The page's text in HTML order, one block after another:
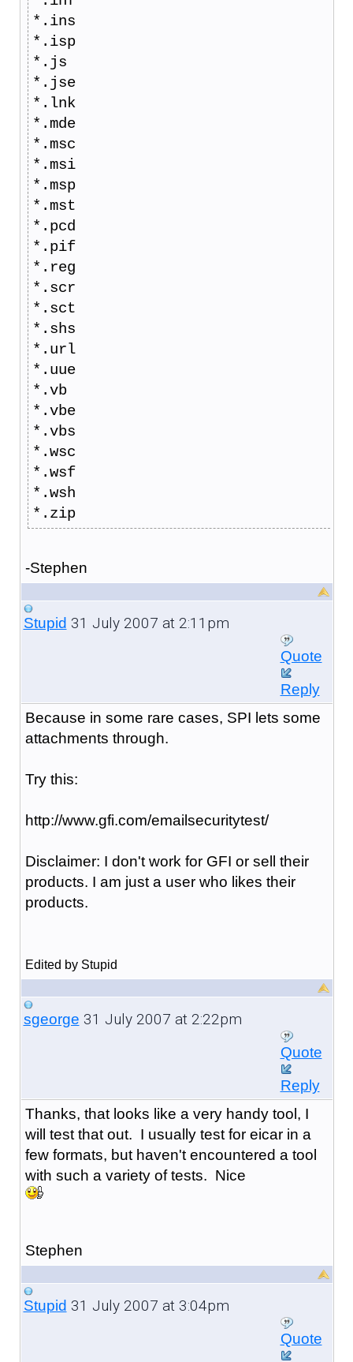
*.ins
*.isp
*.js
*.jse
*.lnk
*.mde
*.msc
*.msi
*.msp
*.mst
*.pcd
*.pif
*.reg
*.scr
*.sct
*.shs
*.url
*.uue
*.vb
*.vbe
*.vbs
*.wsc
*.wsf
*.wsh
*.zip
-Stephen
Stupid 31 July 2007 at 2:11pm
Quote
Reply
Because in some rare cases, SPI lets some
attachments through.
Try this:
http://www.gfi.com/emailsecuritytest/
Disclaimer: I don't work for GFI or sell their
products. I am just a user who likes their
products.
Edited by Stupid
sgeorge 31 July 2007 at 2:22pm
Quote
Reply
Thanks, that looks like a very handy tool, I
will test that out. I usually test for eicar in a
few formats, but haven't encountered a tool
with such a variety of tests. Nice
Stephen
Stupid 31 July 2007 at 3:04pm
Quote